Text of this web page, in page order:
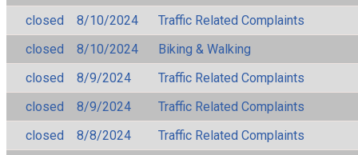
closed
8/10/2024
Traffic Related Complaints
closed
8/10/2024
Biking & Walking
closed
8/9/2024
Traffic Related Complaints
closed
8/9/2024
Traffic Related Complaints
closed
8/8/2024
Traffic Related Complaints